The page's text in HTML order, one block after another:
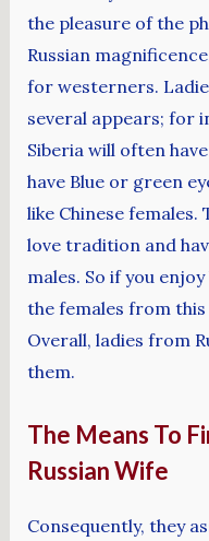
the pleasure of the
Russian
for westerners.
several appears; for
Siberia will often
have Blue or green
like Chinese
love tradition and
males. So if you
the females from
Overall, ladies from
them.
The Means To
Russian Wife
Consequently, they